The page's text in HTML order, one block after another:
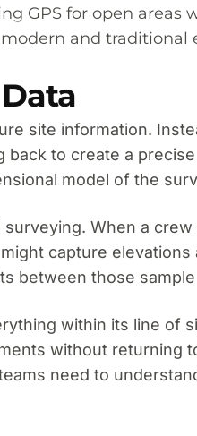
GPS for open areas
and traditional
site information.
to create a
model of the
When a
capture
between those
within its line of
without returning
need to